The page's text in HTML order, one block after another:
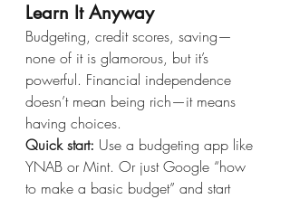
Learn It Anyway
Budgeting, credit scores, saving—
none of it is glamorous, but it’s
powerful. Financial independence
doesn’t mean being rich—it means
having choices.
Quick start: Use a budgeting app like
YNAB or Mint. Or just Google “how
to make a basic budget” and start